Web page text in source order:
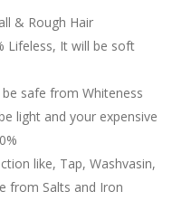
& Rough Hair
Lifeless, It will be soft
safe from Whiteness
light and your expensive
like, Tap, Washvasin,
from Salts and Iron